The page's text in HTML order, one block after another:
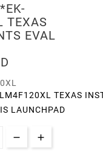
TEXAS
EVAL
TEXAS
LAUNCHPAD